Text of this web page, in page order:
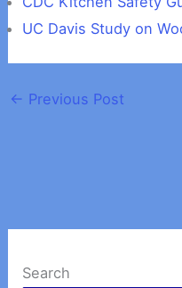
UC Davis Study on
← Previous Post
Search